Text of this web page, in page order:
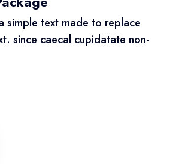
simple text made to replace
since caecal cupidatate non-